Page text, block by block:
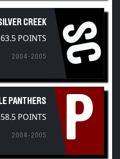
63.5 POINTS SC
58.5 POINTS P